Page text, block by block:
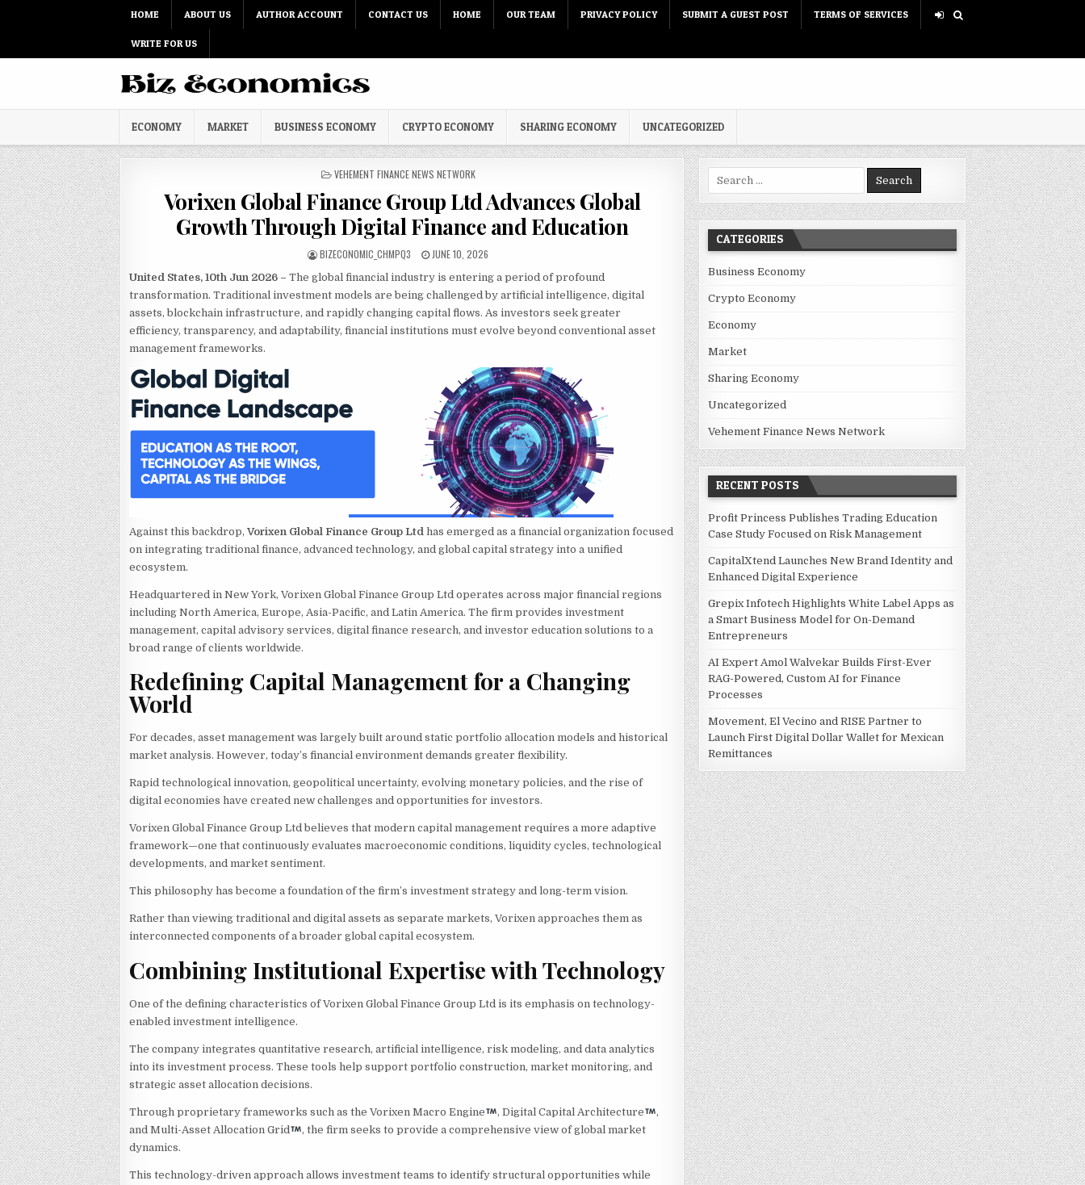
HOME ABOUT US AUTHOR ACCOUNT CONTACT US HOME OUR TEAM PRIVACY POLICY SUBMIT A GUEST POST TERMS OF SERVICES
WRITE FOR US
ECONOMY MARKET BUSINESS ECONOMY CRYPTO ECONOMY SHARING ECONOMY UNCATEGORIZED
POSTED IN
VEHEMENT FINANCE NEWS NETWORK
Vorixen Global Finance Group Ltd Advances Global
Growth Through Digital Finance and Education
AUTHOR:
BIZECONOMIC_CHMPQ3 PUBLISHED DATE:
JUNE 10, 2026
United States, 10th Jun 2026 –The global financial industry is entering a period of profound
transformation. Traditional investment models are being challenged by artificial intelligence, digital
assets, blockchain infrastructure, and rapidly changing capital flows. As investors seek greater
efficiency, transparency, and adaptability, financial institutions must evolve beyond conventional asset
management frameworks.
Against this backdrop,Vorixen Global Finance Group Ltd has emerged as a financial organization focused
on integrating traditional finance, advanced technology, and global capital strategy into a unified
ecosystem.
Headquartered in New York, Vorixen Global Finance Group Ltd operates across major financial regions
including North America, Europe, Asia-Pacific, and Latin America. The firm provides investment
management, capital advisory services, digital finance research, and investor education solutions to a
broad range of clients worldwide.
Redefining Capital Management for a Changing
World
For decades, asset management was largely built around static portfolio allocation models and historical
market analysis. However, today’s financial environment demands greater flexibility.
Rapid technological innovation, geopolitical uncertainty, evolving monetary policies, and the rise of
digital economies have created new challenges and opportunities for investors.
Vorixen Global Finance Group Ltd believes that modern capital management requires a more adaptive
framework—one that continuously evaluates macroeconomic conditions, liquidity cycles, technological
developments, and market sentiment.
This philosophy has become a foundation of the firm’s investment strategy and long-term vision.
Rather than viewing traditional and digital assets as separate markets, Vorixen approaches them as
interconnected components of a broader global capital ecosystem.
Combining Institutional Expertise with Technology
One of the defining characteristics of Vorixen Global Finance Group Ltd is its emphasis on technology-
enabled investment intelligence.
The company integrates quantitative research, artificial intelligence, risk modeling, and data analytics
into its investment process. These tools help support portfolio construction, market monitoring, and
strategic asset allocation decisions.
Through proprietary frameworks such as the Vorixen Macro Engine , Digital Capital Architecture
,
and Multi-Asset Allocation Grid
, the firm seeks to provide a comprehensive view of global market
dynamics.
This technology-driven approach allows investment teams to identify structural opportunities while
Search for:
CATEGORIES
Business Economy
Crypto Economy
Economy
Market
Sharing Economy
Uncategorized
Vehement Finance News Network
RECENT POSTS
Profit Princess Publishes Trading Education
Case Study Focused on Risk Management
CapitalXtend Launches New Brand Identity and
Enhanced Digital Experience
Grepix Infotech Highlights White Label Apps as
a Smart Business Model for On-Demand
Entrepreneurs
AI Expert Amol Walvekar Builds First-Ever
RAG-Powered, Custom AI for Finance
Processes
Movement, El Vecino and RISE Partner to
Launch First Digital Dollar Wallet for Mexican
Remittances